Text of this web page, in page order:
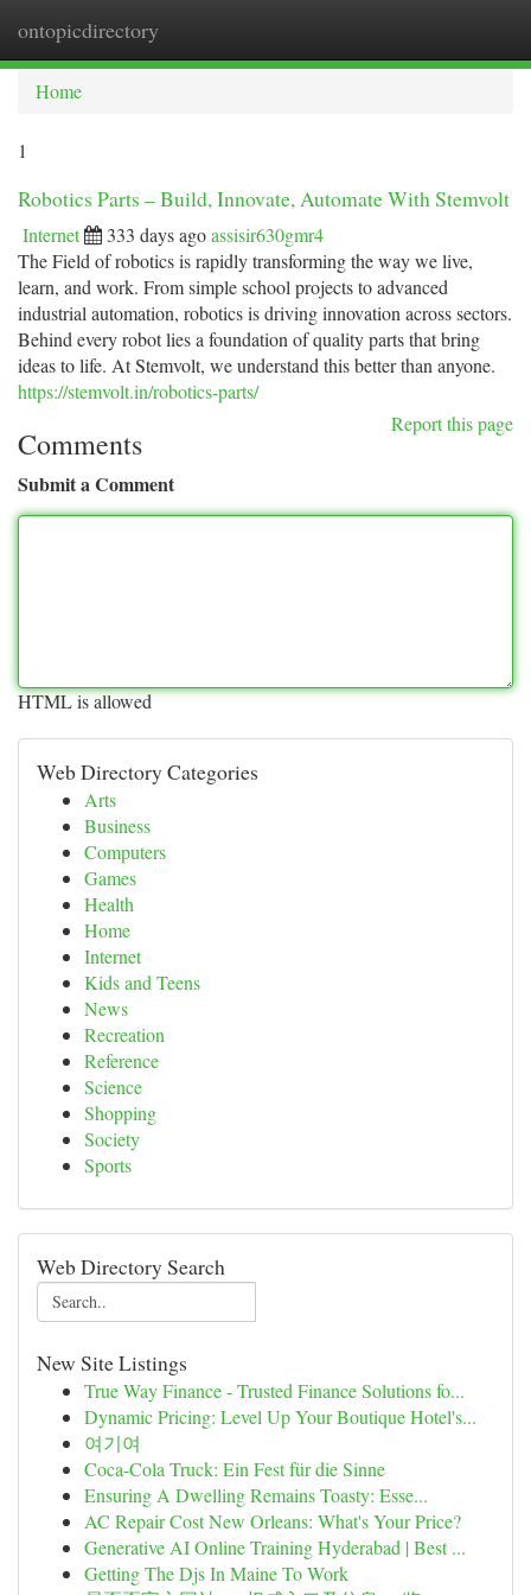
ontopicdirectory
Home
1
Robotics Parts – Build, Innovate, Automate With Stemvolt
Internet 333 days agoassisir630gmr4
The Field of robotics is rapidly transforming the way we live,
learn, and work. From simple school projects to advanced
industrial automation, robotics is driving innovation across sectors.
Behind every robot lies a foundation of quality parts that bring
ideas to life. At Stemvolt, we understand this better than anyone.
https://stemvolt.in/robotics-parts/
Report this page
Comments
Submit a Comment
HTML is allowed
Web Directory Categories
Arts
Business
Computers
Games
Health
Home
Internet
Kids and Teens
News
Recreation
Reference
Science
Shopping
Society
Sports
Web Directory Search
New Site Listings
True Way Finance - Trusted Finance Solutions fo...
Dynamic Pricing: Level Up Your Boutique Hotel's...
여기여
Coca-Cola Truck: Ein Fest für die Sinne
Ensuring A Dwelling Remains Toasty: Esse...
AC Repair Cost New Orleans: What's Your Price?
Generative AI Online Training Hyderabad | Best ...
Getting The Djs In Maine To Work